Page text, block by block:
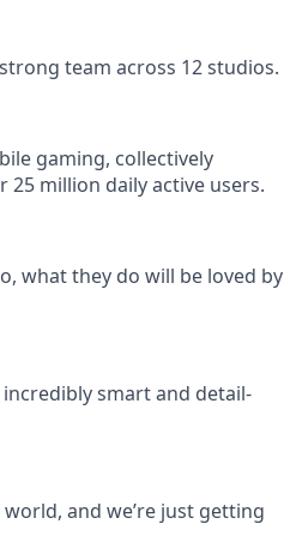
team across 12 studios.
gaming, collectively
million daily active users.
what they do will be loved by
smart and detail-
and we’re just getting